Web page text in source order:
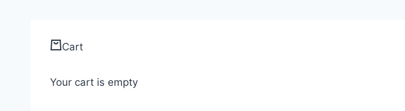
Cart
Your cart is empty